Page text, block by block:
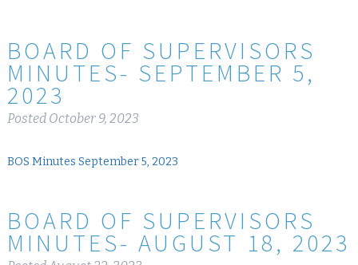
BOARD OF SUPERVISORS
MINUTES- SEPTEMBER 5,
2023
Posted October 9, 2023
BOS Minutes September 5, 2023
BOARD OF SUPERVISORS
MINUTES- AUGUST 18, 2023